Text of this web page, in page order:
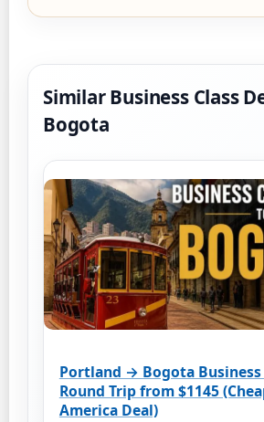
Similar Business Class
Bogota
Portland → Bogota Business
Round Trip from $1145
America Deal)